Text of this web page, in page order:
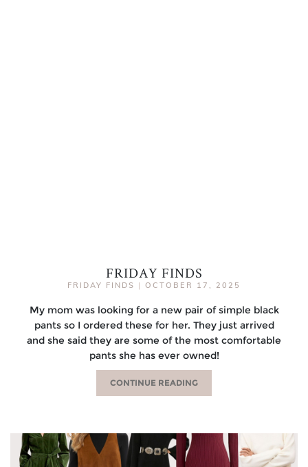
FRIDAY FINDS
FRIDAY FINDS | OCTOBER 17, 2025
My mom was looking for a new pair of simple black
pants so I ordered these for her. They just arrived
and she said they are some of the most comfortable
pants she has ever owned!
CONTINUE READING